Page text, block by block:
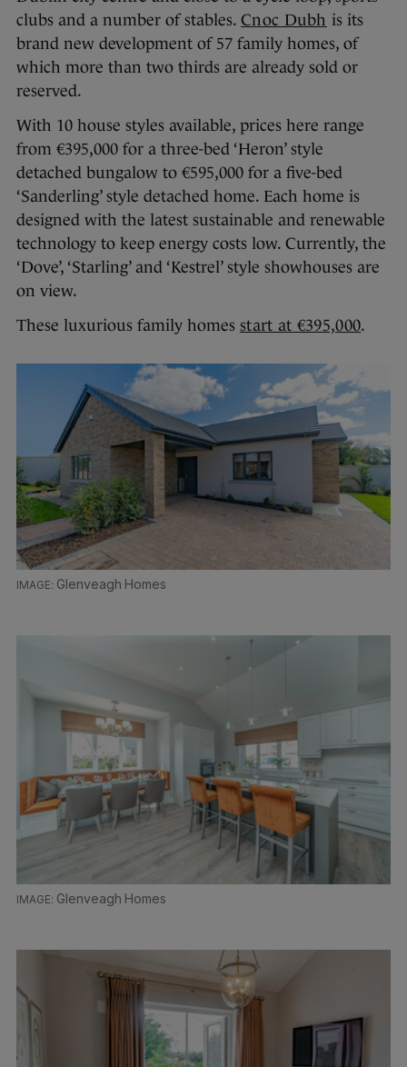
clubs and a number of stables. Cnoc Dubh is its
brand new development of 57 family homes, of
which more than two thirds are already sold or
reserved.
With 10 house styles available, prices here range
from €395,000 for a three-bed ‘Heron’ style
detached bungalow to €595,000 for a five-bed
‘Sanderling’ style detached home. Each home is
designed with the latest sustainable and renewable
technology to keep energy costs low. Currently, the
‘Dove’, ‘Starling’ and ‘Kestrel’ style showhouses are
on view.
These luxurious family homes start at €395,000.
Glenveagh Homes
Glenveagh Homes